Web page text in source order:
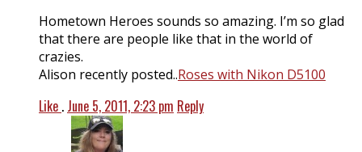
Hometown Heroes sounds so amazing. I’m so glad
that there are people like that in the world of
crazies.
Alison recently posted..Roses with Nikon D5100
Like . June 5, 2011, 2:23 pm Reply